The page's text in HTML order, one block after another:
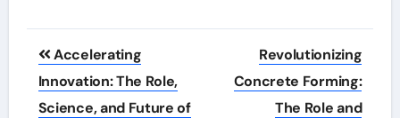
Post
navigation
Accelerating
Innovation: The Role,
Science, and Future of
Revolutionizing
Concrete Forming:
The Role and